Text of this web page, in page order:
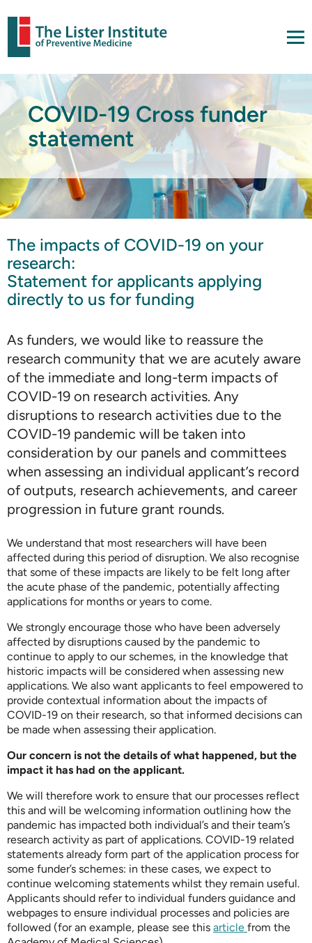
COVID-19 Cross funder
statement
The impacts of COVID-19 on your
research:
Statement for applicants applying
directly to us for funding
As funders, we would like to reassure the
research community that we are acutely aware
of the immediate and long-term impacts of
COVID-19 on research activities. Any
disruptions to research activities due to the
COVID-19 pandemic will be taken into
consideration by our panels and committees
when assessing an individual applicant’s record
of outputs, research achievements, and career
progression in future grant rounds.
We understand that most researchers will have been
affected during this period of disruption. We also recognise
that some of these impacts are likely to be felt long after
the acute phase of the pandemic, potentially affecting
applications for months or years to come.
We strongly encourage those who have been adversely
affected by disruptions caused by the pandemic to
continue to apply to our schemes, in the knowledge that
historic impacts will be considered when assessing new
applications. We also want applicants to feel empowered to
provide contextual information about the impacts of
COVID-19 on their research, so that informed decisions can
be made when assessing their application.
Our concern is not the details of what happened, but the
impact it has had on the applicant.
We will therefore work to ensure that our processes reflect
this and will be welcoming information outlining how the
pandemic has impacted both individual’s and their team’s
research activity as part of applications. COVID-19 related
statements already form part of the application process for
some funder’s schemes: in these cases, we expect to
continue welcoming statements whilst they remain useful.
Applicants should refer to individual funders guidance and
webpages to ensure individual processes and policies are
followed (for an example, please see this article from the